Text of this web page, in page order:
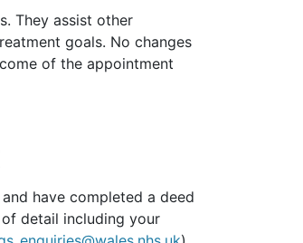
They assist other
goals. No changes
of the appointment
have completed a deed
detail including your